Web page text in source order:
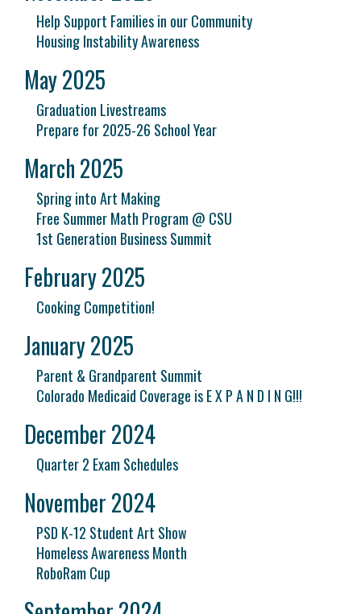
Help Support Families in our Community
Housing Instability Awareness
May 2025
Graduation Livestreams
Prepare for 2025-26 School Year
March 2025
Spring into Art Making
Free Summer Math Program @ CSU
1st Generation Business Summit
February 2025
Cooking Competition!
January 2025
Parent & Grandparent Summit
Colorado Medicaid Coverage is E X P A N D I N G!!!
December 2024
Quarter 2 Exam Schedules
November 2024
PSD K-12 Student Art Show
Homeless Awareness Month
RoboRam Cup